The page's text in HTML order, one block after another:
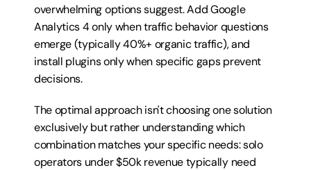
overwhelming options suggest. Add Google
Analytics 4 only when traffic behavior questions
emerge (typically 40%+ organic traffic), and
install plugins only when specific gaps prevent
decisions.
The optimal approach isn't choosing one solution
exclusively but rather understanding which
combination matches your specific needs: solo
operators under $50k revenue typically need